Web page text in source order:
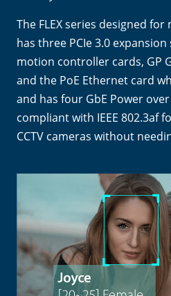
The FLEX series designed
has three PCIe 3.0
motion controller cards, GP
and the PoE Ethernet card
and has four GbE Power
compliant with IEEE 802.3af
CCTV cameras without